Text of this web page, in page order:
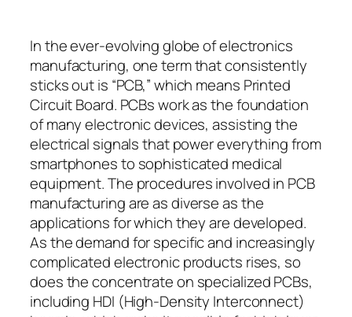
In the ever-evolving globe of electronics
manufacturing, one term that consistently
sticks out is “PCB,” which means Printed
Circuit Board. PCBs work as the foundation
of many electronic devices, assisting the
electrical signals that power everything from
smartphones to sophisticated medical
equipment. The procedures involved in PCB
manufacturing are as diverse as the
applications for which they are developed.
As the demand for specific and increasingly
complicated electronic products rises, so
does the concentrate on specialized PCBs,
including HDI (High-Density Interconnect)